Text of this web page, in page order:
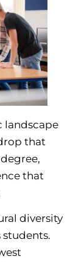
landscape
that
that
diversity